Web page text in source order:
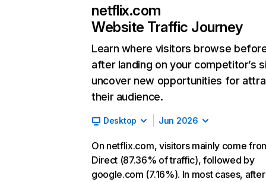
netflix.com
Website Traffic Journey
Learn where visitors browse
after landing on your competitor’s
uncover new opportunities for
their audience.
Desktop Jun 2026
On netflix.com, visitors mainly come
Direct (87.36% of traffic), followed by
google.com (7.16%). In most cases, after